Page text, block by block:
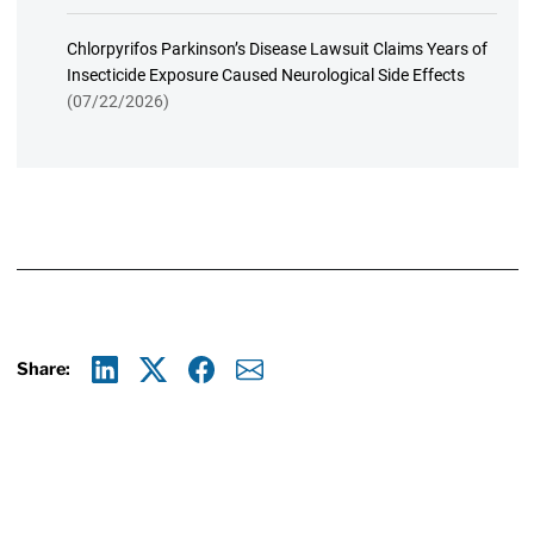
Chlorpyrifos Parkinson’s Disease Lawsuit Claims Years of
Insecticide Exposure Caused Neurological Side Effects
(07/22/2026)
Share: